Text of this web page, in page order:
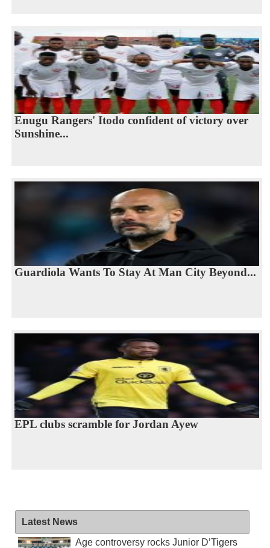
Enugu Rangers' Itodo confident of victory over
Sunshine...
Guardiola Wants To Stay At Man City Beyond...
EPL clubs scramble for Jordan Ayew
Latest News
Age controversy rocks Junior D’Tigers